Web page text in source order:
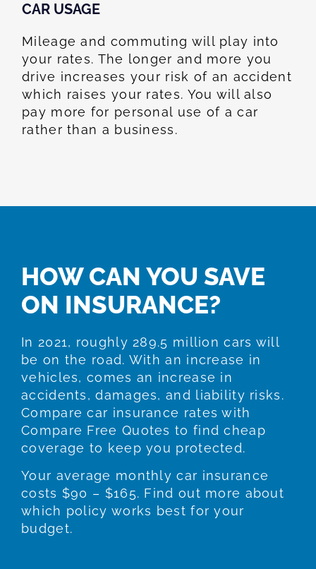
CAR USAGE
Mileage and commuting will play into
your rates. The longer and more you
drive increases your risk of an accident
which raises your rates. You will also
pay more for personal use of a car
rather than a business.
HOW CAN YOU SAVE
ON INSURANCE?
In 2021, roughly 289.5 million cars will
be on the road. With an increase in
vehicles, comes an increase in
accidents, damages, and liability risks.
Compare car insurance rates with
Compare Free Quotes to find cheap
coverage to keep you protected.
Your average monthly car insurance
costs $90 – $165. Find out more about
which policy works best for your
budget.